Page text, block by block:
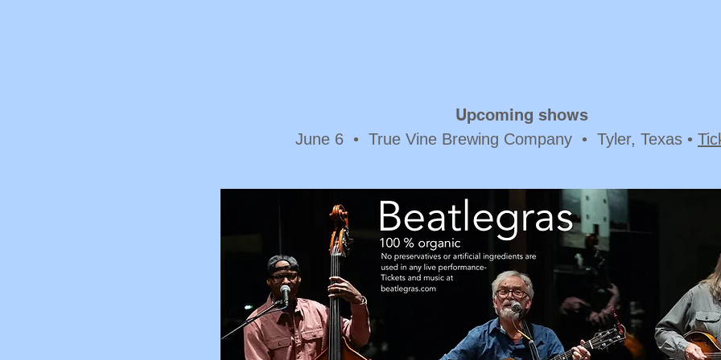
Upcoming shows
June 6 • True Vine Brewing Company • Tyler, Texas •